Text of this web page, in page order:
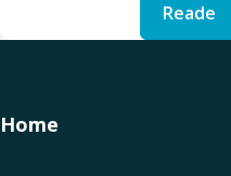
Reade
Home